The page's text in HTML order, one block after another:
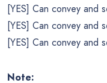
[YES] Can convey and
[YES] Can convey and
[YES] Can convey and
Note: